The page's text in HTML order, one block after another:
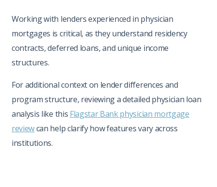
Working with lenders experienced in physician
mortgages is critical, as they understand residency
contracts, deferred loans, and unique income
structures.
For additional context on lender differences and
program structure, reviewing a detailed physician loan
analysis like this Flagstar Bank physician mortgage
reviewcan help clarify how features vary across
institutions.